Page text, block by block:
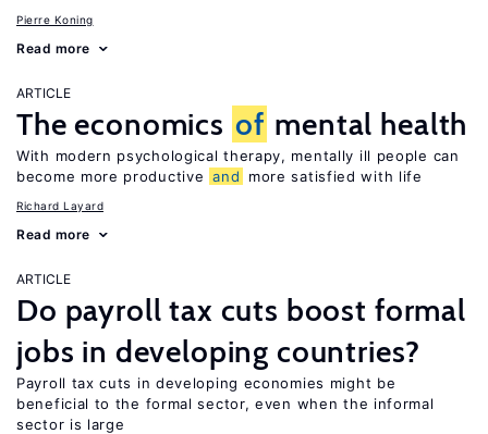
Pierre Koning
Read more
ARTICLE
The economics of mental health
With modern psychological therapy, mentally ill people can
become more productive and more satisfied with life
Richard Layard
Read more
ARTICLE
Do payroll tax cuts boost formal
jobs in developing countries?
Payroll tax cuts in developing economies might be
beneficial to the formal sector, even when the informal
sector is large